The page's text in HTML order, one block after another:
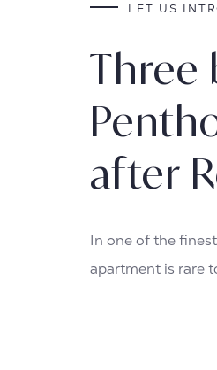
LET US
Three
after
In one of the
apartment is rare